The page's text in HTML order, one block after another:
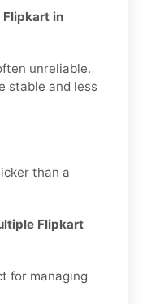
Flipkart in
unreliable.
stable and less
than a
Flipkart
for managing